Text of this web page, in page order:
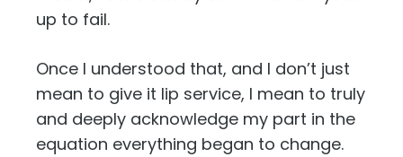
up to fail.
Once I understood that, and I don’t just
mean to give it lip service, I mean to truly
and deeply acknowledge my part in the
equation everything began to change.